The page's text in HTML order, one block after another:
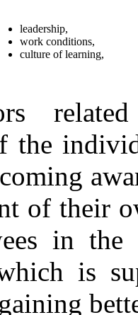
leadership,
work conditions,
culture of learning,
the
of their
in the
is